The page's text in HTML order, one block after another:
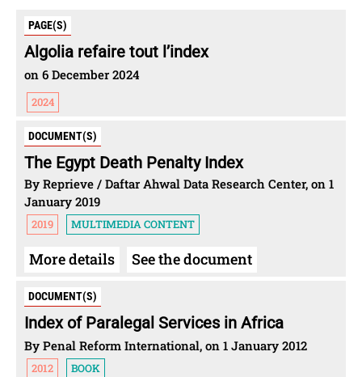
PAGE(S)
Algolia refaire tout l’index
on 6 December 2024
2024
DOCUMENT(S)
The Egypt Death Penalty Index
By Reprieve / Daftar Ahwal Data Research Center, on 1
January 2019
2019 MULTIMEDIA CONTENT
More details See the document
DOCUMENT(S)
Index of Paralegal Services in Africa
By Penal Reform International, on 1 January 2012
2012 BOOK